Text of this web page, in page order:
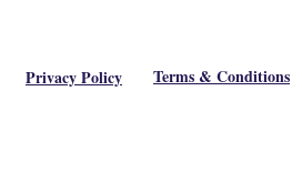
Privacy Policy Terms & Conditions